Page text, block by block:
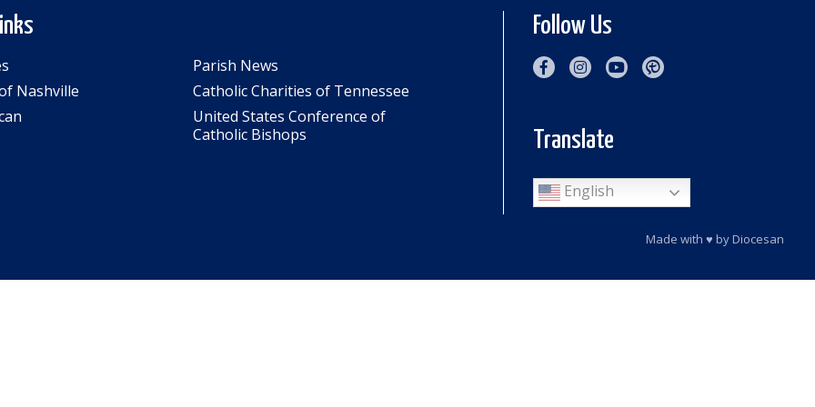
Parish News
Nashville
Catholic Charities of Tennessee
United States Conference of
Catholic Bishops
Follow Us
Translate
English
Made with♥ byDiocesan